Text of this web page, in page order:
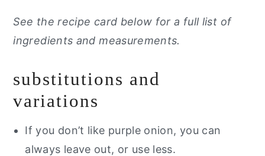
See the recipe card below for a full list of
ingredients and measurements.
substitutions and
variations
If you don’t like purple onion, you can
always leave out, or use less.